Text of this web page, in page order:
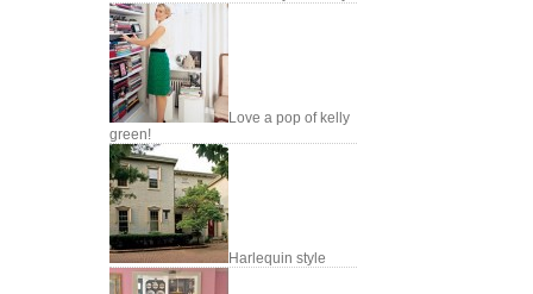
Love a pop of kelly
green!
Harlequin style